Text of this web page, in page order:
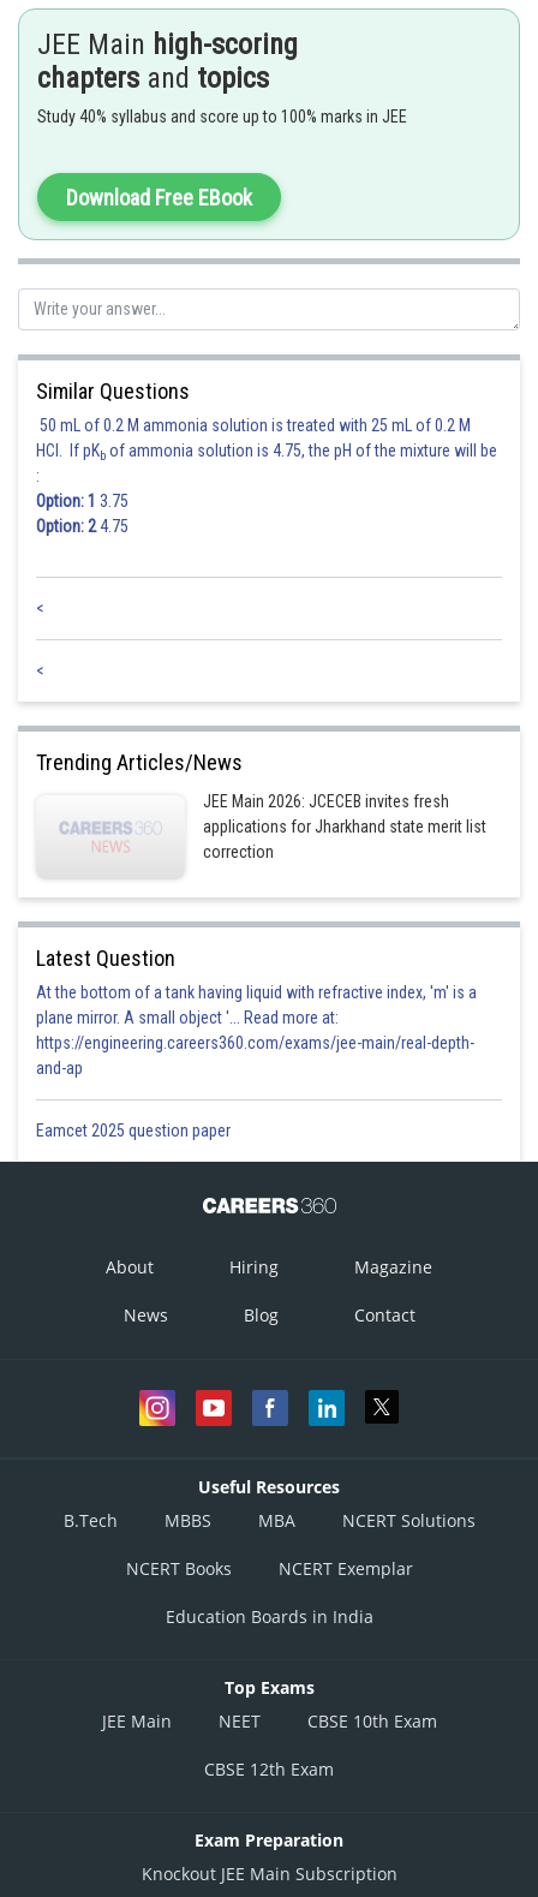
When two people exchange two cards, the total number of card
exchanges is half the number of cards.
As a result, the total number of card exchanges is 5250 divided by 2 is
Posted by
Ramraj Saini
JEE Main high-scoring
chapters and topics
Study 40% syllabus and score up to 100% marks in JEE
Download Free EBook
Similar Questions
50 mL of 0.2 M ammonia solution is treated with 25 mL of 0.2 M
HCl. If pKb of ammonia solution is 4.75, the pH of the mixture will be
:
Option: 1 3.75
Option: 24.75
<
<
Trending Articles/News
JEE Main 2026: JCECEB invites fresh
applications for Jharkhand state merit list
correction
Latest Question
At the bottom of a tank having liquid with refractive index, 'm' is a
plane mirror. A small object '... Read more at:
https://engineering.careers360.com/exams/jee-main/real-depth-
and-ap
Eamcet 2025 question paper
About Hiring Magazine
News Blog Contact
Useful Resources
B.Tech
MBBS MBA NCERT Solutions
NCERT Books NCERT Exemplar
Education Boards in India
Top Exams
JEE Main
NEET CBSE 10th Exam
CBSE 12th Exam
Exam Preparation
Knockout JEE Main Subscription